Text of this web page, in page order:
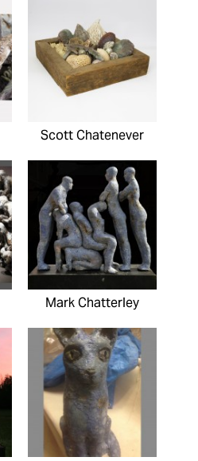
Scott Chatenever
Mark Chatterley